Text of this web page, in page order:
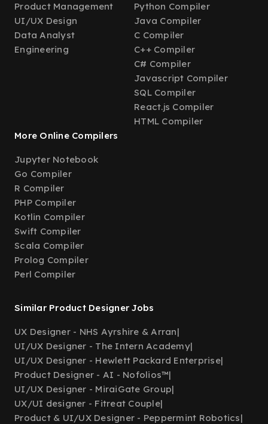
Product Management
UI/UX Design
Data Analyst
Engineering
Python Compiler
Java Compiler
C Compiler
C++ Compiler
C# Compiler
Javascript Compiler
SQL Compiler
React.js Compiler
HTML Compiler
More Online Compilers
Jupyter Notebook
Go Compiler
R Compiler
PHP Compiler
Kotlin Compiler
Swift Compiler
Scala Compiler
Prolog Compiler
Perl Compiler
Similar Product Designer Jobs
UX Designer - NHS Ayrshire & Arran|
UI/UX Designer - The Intern Academy|
UI/UX Designer - Hewlett Packard Enterprise|
Product Designer - AI - Nofolios™|
UI/UX Designer - MiraiGate Group|
UX/UI designer - Fitreat Couple|
Product & UI/UX Designer - Peppermint Robotics|